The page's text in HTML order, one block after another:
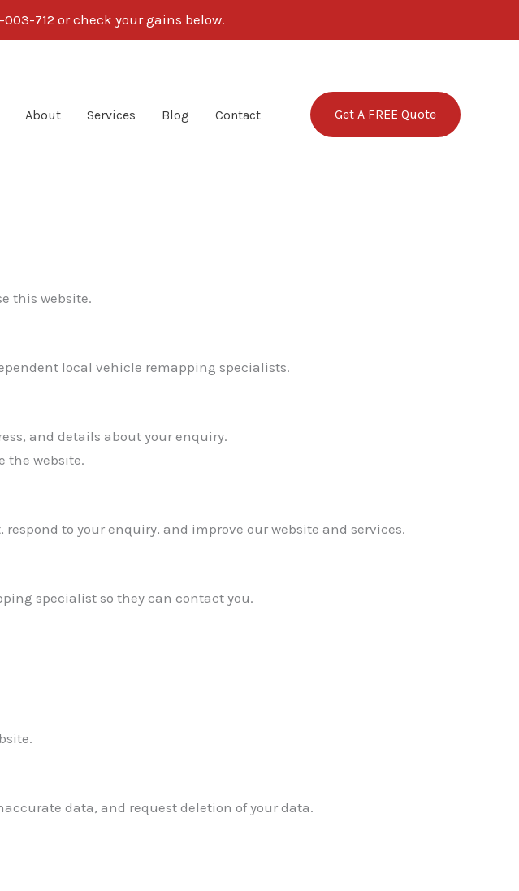
712 or check your gains below.
About Services Blog Contact Get A FREE Quote
this website.
local vehicle remapping specialists.
and details about your enquiry.
the website.
to your enquiry, and improve our website and services.
specialist so they can contact you.
data, and request deletion of your data.